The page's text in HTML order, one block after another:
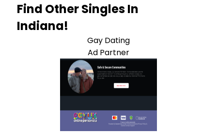
Find Other Singles In
Indiana!
Gay Dating
Ad Partner